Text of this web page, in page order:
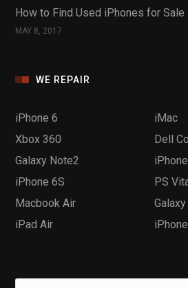
How to Find Used iPhones for Sale
MAY 8, 2017
WE REPAIR
iPhone 6
iMac
Xbox 360
Dell
Galaxy Note2
iPhone 6S
PS
Macbook Air
iPad Air